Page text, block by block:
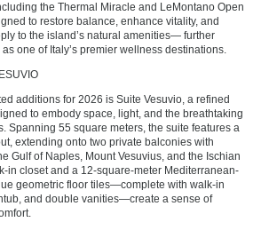
the Thermal Miracle and LeMontano Open
to restore balance, enhance vitality, and
to the island’s natural amenities— further
one of Italy’s premier wellness destinations.
additions for 2026 is Suite Vesuvio, a refined
to embody space, light, and the breathtaking
Spanning 55 square meters, the suite features a
extending onto two private balconies with
Gulf of Naples, Mount Vesuvius, and the Ischian
in closet and a 12-square-meter Mediterranean-
geometric floor tiles—complete with walk-in
and double vanities—create a sense of